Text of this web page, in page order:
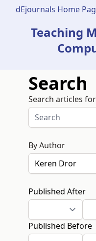
dEjournals Home
Teaching
Search
Search articles for
By Author
Published After
Published Before